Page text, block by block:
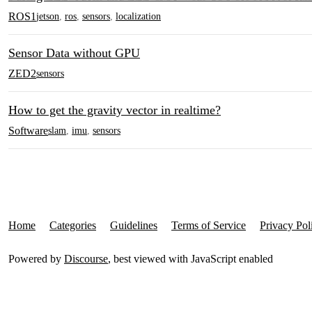
ROS1 jetson, ros, sensors, localization
Sensor Data without GPU
ZED2sensors
How to get the gravity vector in realtime?
Softwareslam, imu, sensors
Home Categories Guidelines Terms of Service Privacy
Powered by Discourse, best viewed with JavaScript enabled